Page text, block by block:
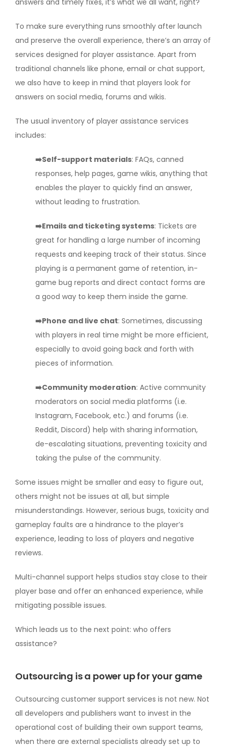
answers and timely fixes, it’s what we all want, right?
To make sure everything runs smoothly after launch
and preserve the overall experience, there’s an array of
services designed for player assistance. Apart from
traditional channels like phone, email or chat support,
we also have to keep in mind that players look for
answers on social media, forums and wikis.
The usual inventory of player assistance services
includes:
➡️Self-support materials: FAQs, canned
responses, help pages, game wikis, anything that
enables the player to quickly find an answer,
without leading to frustration.
➡️Emails and ticketing systems: Tickets are
great for handling a large number of incoming
requests and keeping track of their status. Since
playing is a permanent game of retention, in-
game bug reports and direct contact forms are
a good way to keep them inside the game.
➡️Phone and live chat: Sometimes, discussing
with players in real time might be more efficient,
especially to avoid going back and forth with
pieces of information.
➡️Community moderation: Active community
moderators on social media platforms (i.e.
Instagram, Facebook, etc.) and forums (i.e.
Reddit, Discord) help with sharing information,
de-escalating situations, preventing toxicity and
taking the pulse of the community.
Some issues might be smaller and easy to figure out,
others might not be issues at all, but simple
misunderstandings. However, serious bugs, toxicity and
gameplay faults are a hindrance to the player’s
experience, leading to loss of players and negative
reviews.
Multi-channel support helps studios stay close to their
player base and offer an enhanced experience, while
mitigating possible issues.
Which leads us to the next point: who offers
assistance?
Outsourcing is a power up for your game
Outsourcing customer support services is not new. Not
all developers and publishers want to invest in the
operational cost of building their own support teams,
when there are external specialists already set up to